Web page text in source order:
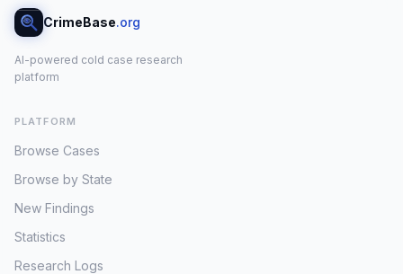
CrimeBase.org
AI-powered cold case research
platform
PLATFORM
Browse Cases
Browse by State
New Findings
Statistics
Research Logs